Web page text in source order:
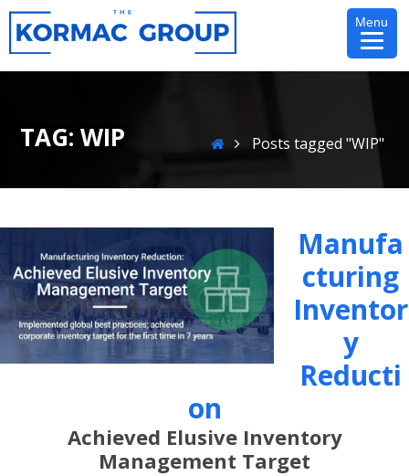
Skip
content
Menu
TAG:WIP HomePosts tagged "WIP"
Manufa
Cturing
Inventor
Y
Reducti
On
Achieved Elusive Inventory
Management Target